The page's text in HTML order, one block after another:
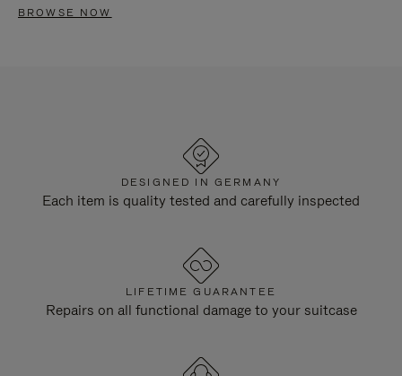
BROWSE NOW
DESIGNED IN GERMANY
Each item is quality tested and carefully inspected
LIFETIME GUARANTEE
Repairs on all functional damage to your suitcase